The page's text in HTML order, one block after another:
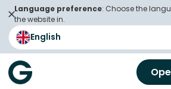
Language preference: Choose the
the website in.
English